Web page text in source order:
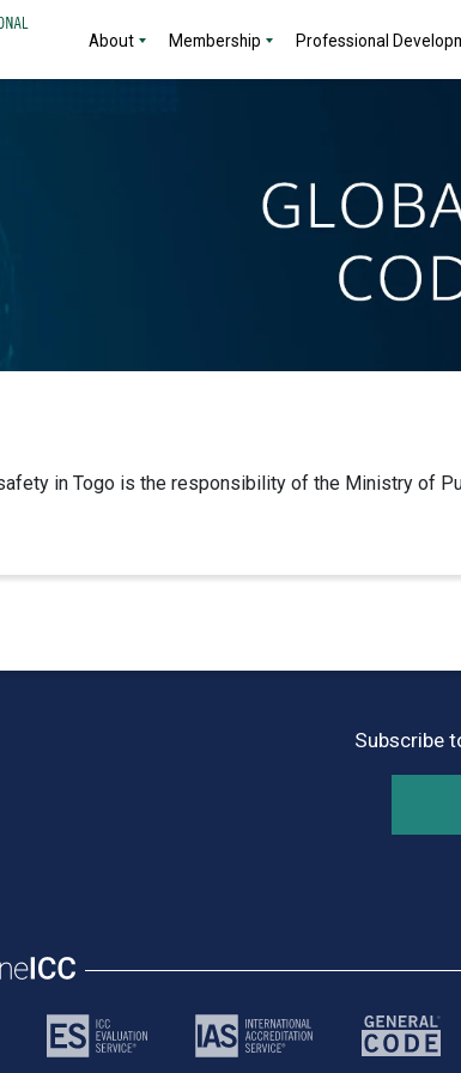
About Membership Professional
in Togo is the responsibility of the Ministry of
Subscribe